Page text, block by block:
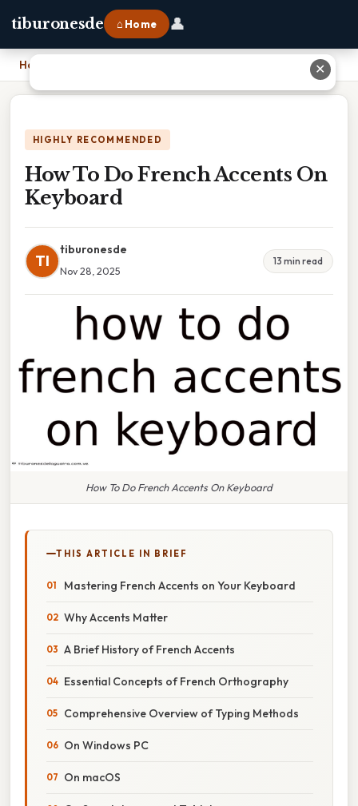
tiburonesde ⌂ Home 👤
Home
HIGHLY RECOMMENDED
How To Do French Accents On
Keyboard
TI
tiburonesde
Nov 28, 2025
13 min read
How To Do French Accents On Keyboard
THIS ARTICLE IN BRIEF
Mastering French Accents on Your Keyboard
Why Accents Matter
A Brief History of French Accents
Essential Concepts of French Orthography
Comprehensive Overview of Typing Methods
On Windows PC
On macOS
✕